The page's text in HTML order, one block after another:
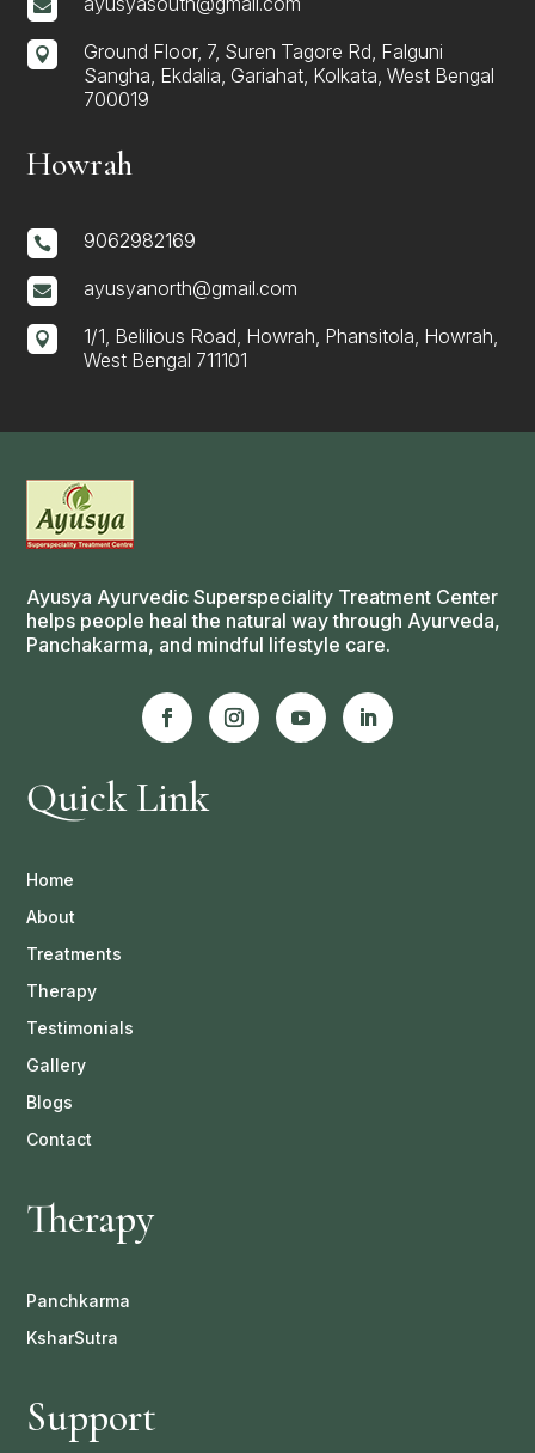


Ground Floor, 7, Suren Tagore Rd, Falguni
Sangha, Ekdalia, Gariahat, Kolkata, West Bengal
700019
Howrah
 9062982169
 ayusyanorth@gmail.com

1/1, Belilious Road, Howrah, Phansitola, Howrah,
West Bengal 711101
Ayusya Ayurvedic Superspeciality Treatment Center
helps people heal the natural way through Ayurveda,
Panchakarma, and mindful lifestyle care.
Quick Link
Home
About
Treatments
Therapy
Testimonials
Gallery
Blogs
Contact
Therapy
Panchkarma
KsharSutra
Support